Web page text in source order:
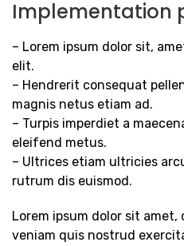
Implementation
– Lorem ipsum dolor sit,
elit.
– Hendrerit consequat
magnis netus etiam ad.
– Turpis imperdiet a
eleifend metus.
– Ultrices etiam ultricies
rutrum dis euismod.
Lorem ipsum dolor sit amet,
veniam quis nostrud